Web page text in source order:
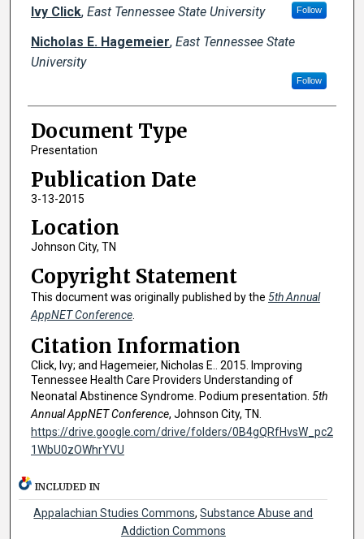
Creator(s)
Ivy Click, East Tennessee State University Follow
Nicholas E. Hagemeier, East Tennessee State
University
Follow
Document Type
Presentation
Publication Date
3-13-2015
Location
Johnson City, TN
Copyright Statement
This document was originally published by the 5th Annual
AppNET Conference.
Citation Information
Click, Ivy; and Hagemeier, Nicholas E.. 2015. Improving
Tennessee Health Care Providers Understanding of
Neonatal Abstinence Syndrome. Podium presentation. 5th
Annual AppNET Conference, Johnson City, TN.
https://drive.google.com/drive/folders/0B4gQRfHvsW_pc2
1WbU0zOWhrYVU
INCLUDED IN
Appalachian Studies Commons,Substance Abuse and
Addiction Commons